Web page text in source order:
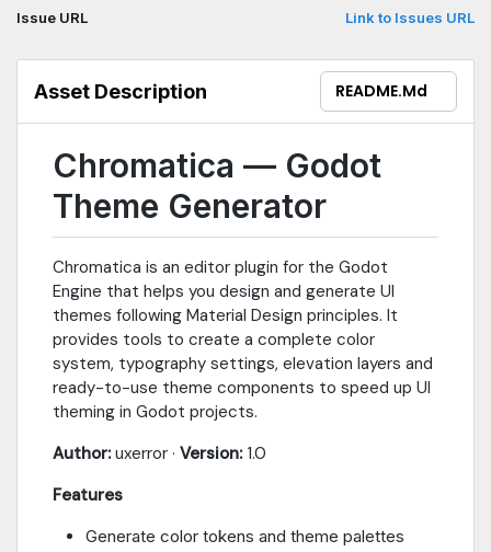
Issue URL
Link to Issues URL
Asset Description README.md
Chromatica — Godot
Theme Generator
Chromatica is an editor plugin for the Godot
Engine that helps you design and generate UI
themes following Material Design principles. It
provides tools to create a complete color
system, typography settings, elevation layers and
ready-to-use theme components to speed up UI
theming in Godot projects.
Author:uxerror · Version:1.0
Features
Generate color tokens and theme palettes